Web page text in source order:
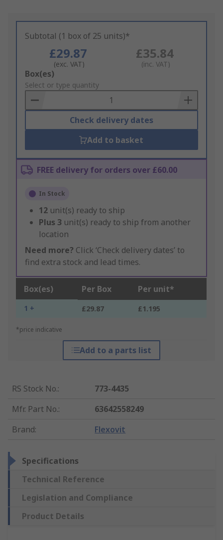
Subtotal (1 box of 25 units)*
£29.87
(exc. VAT)
£35.84
(inc. VAT)
Add
to
Basket
Box(es)
Select or type quantity
Check delivery dates
Add to basket
FREE delivery for orders over £60.00
In Stock
12 unit(s) ready to ship
Plus 3 unit(s) ready to ship from another
location
Need more? Click ‘Check delivery dates’ to
find extra stock and lead times.
Box(es) Per Box Per unit*
1 + £29.87 £1.195
*price indicative
Add to a parts list
RS Stock No.:
773-4435
Mfr. Part No.:
63642558249
Brand: Flexovit
Specifications
Technical Reference
Legislation and Compliance
Product Details